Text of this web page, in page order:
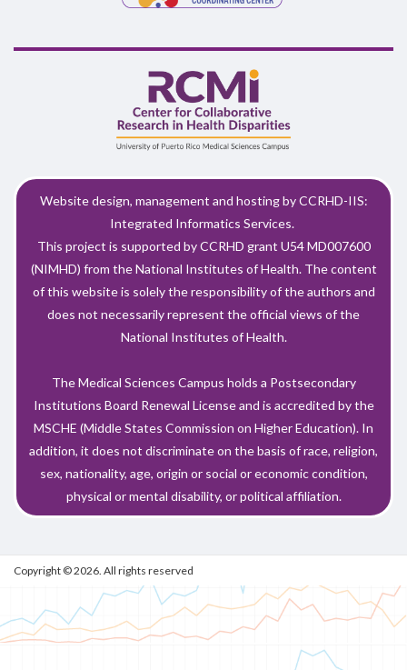
Website design, management and hosting by CCRHD-IIS:
Integrated Informatics Services.
This project is supported by CCRHD grant U54 MD007600
(NIMHD) from the National Institutes of Health. The content
of this website is solely the responsibility of the authors and
does not necessarily represent the official views of the
National Institutes of Health.
The Medical Sciences Campus holds a Postsecondary
Institutions Board Renewal License and is accredited by the
MSCHE (Middle States Commission on Higher Education). In
addition, it does not discriminate on the basis of race, religion,
sex, nationality, age, origin or social or economic condition,
physical or mental disability, or political affiliation.
Copyright © 2026. All rights reserved